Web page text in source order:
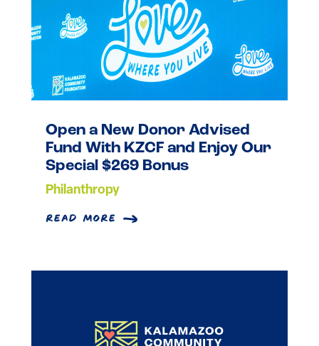
Open a New Donor Advised
Fund With KZCF and Enjoy Our
Special $269 Bonus
Philanthropy
read more